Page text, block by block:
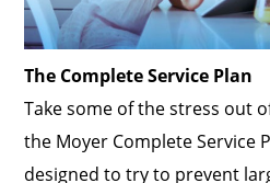
The Complete Service Plan
Take some of the stress out
the Moyer Complete Service
designed to try to prevent